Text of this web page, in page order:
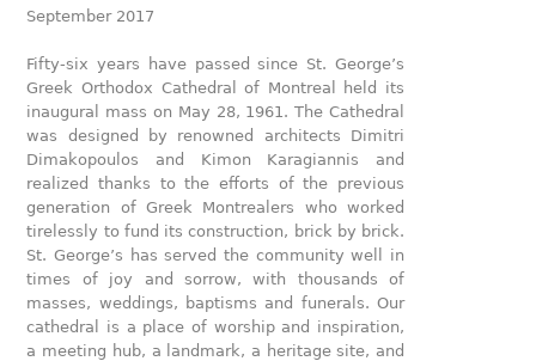
September 2017
Fifty-six years have passed since St. George’s
Greek Orthodox Cathedral of Montreal held its
inaugural mass on May 28, 1961. The Cathedral
was designed by renowned architects Dimitri
Dimakopoulos and Kimon Karagiannis and
realized thanks to the efforts of the previous
generation of Greek Montrealers who worked
tirelessly to fund its construction, brick by brick.
St. George’s has served the community well in
times of joy and sorrow, with thousands of
masses, weddings, baptisms and funerals. Our
cathedral is a place of worship and inspiration,
a meeting hub, a landmark, a heritage site, and